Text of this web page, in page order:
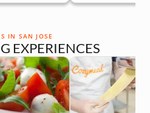
IN SAN JOSE
EXPERIENCES